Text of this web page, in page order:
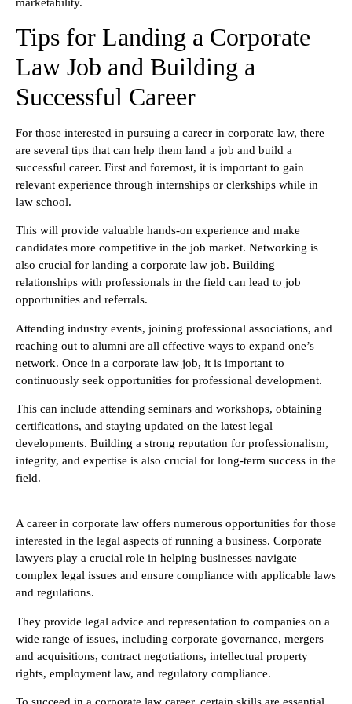
Tips for Landing a Corporate
Law Job and Building a
Successful Career
For those interested in pursuing a career in corporate law, there
are several tips that can help them land a job and build a
successful career. First and foremost, it is important to gain
relevant experience through internships or clerkships while in
law school.
This will provide valuable hands-on experience and make
candidates more competitive in the job market. Networking is
also crucial for landing a corporate law job. Building
relationships with professionals in the field can lead to job
opportunities and referrals.
Attending industry events, joining professional associations, and
reaching out to alumni are all effective ways to expand one’s
network. Once in a corporate law job, it is important to
continuously seek opportunities for professional development.
This can include attending seminars and workshops, obtaining
certifications, and staying updated on the latest legal
developments. Building a strong reputation for professionalism,
integrity, and expertise is also crucial for long-term success in the
field.
A career in corporate law offers numerous opportunities for those
interested in the legal aspects of running a business. Corporate
lawyers play a crucial role in helping businesses navigate
complex legal issues and ensure compliance with applicable laws
and regulations.
They provide legal advice and representation to companies on a
wide range of issues, including corporate governance, mergers
and acquisitions, contract negotiations, intellectual property
rights, employment law, and regulatory compliance.